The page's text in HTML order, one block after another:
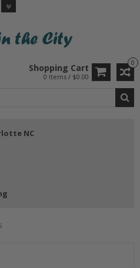
0
Shopping Cart
0 Items / $0.00
NC